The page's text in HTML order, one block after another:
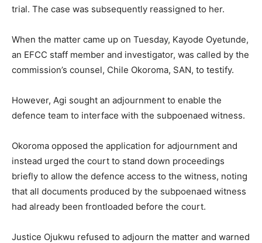
trial. The case was subsequently reassigned to her.
When the matter came up on Tuesday, Kayode Oyetunde,
an EFCC staff member and investigator, was called by the
commission’s counsel, Chile Okoroma, SAN, to testify.
However, Agi sought an adjournment to enable the
defence team to interface with the subpoenaed witness.
Okoroma opposed the application for adjournment and
instead urged the court to stand down proceedings
briefly to allow the defence access to the witness, noting
that all documents produced by the subpoenaed witness
had already been frontloaded before the court.
Justice Ojukwu refused to adjourn the matter and warned